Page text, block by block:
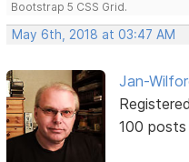
Bootstrap 5 CSS Grid.
May 6th, 2018 at 03:47 AM
Jan-
100 posts